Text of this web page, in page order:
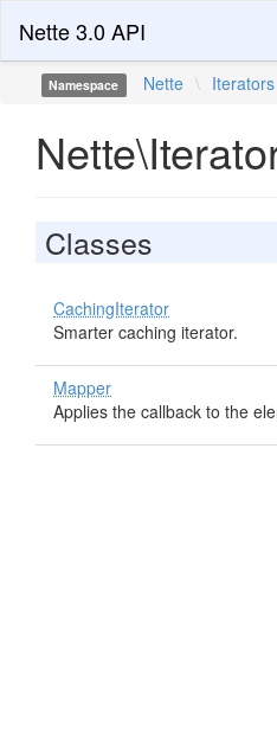
Nette 3.0 API
Namespace Nette \ Iterators
Classes
CachingIterator
Smarter caching iterator.
Mapper
Applies the callback to the